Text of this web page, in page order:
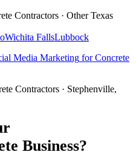
Contractors · Other Texas
Wichita FallsLubbock
Media Marketing forConcrete
Contractors · Stephenville,
Business?